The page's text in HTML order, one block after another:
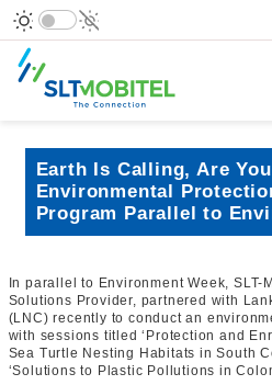
Earth Is Calling, Are
Environmental
Program Parallel to
In parallel to Environment Week, SLT-
Solutions Provider, partnered with
(LNC) recently to conduct an
with sessions titled ‘Protection and
Sea Turtle Nesting Habitats in South
‘Solutions to Plastic Pollutions in